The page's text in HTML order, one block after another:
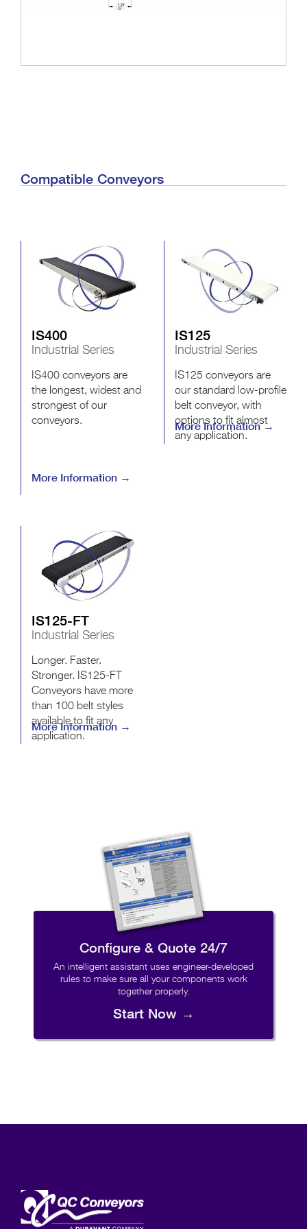
Compatible Conveyors
IS400
Industrial Series
IS400 conveyors are
the longest, widest and
strongest of our
conveyors.
More Information →
IS125
Industrial Series
IS125 conveyors are
our standard low-profile
belt conveyor, with
options to fit almost
any application.
More Information →
IS125-FT
Industrial Series
Longer. Faster.
Stronger. IS125-FT
Conveyors have more
than 100 belt styles
available to fit any
application.
More Information →
Configure & Quote 24/7
An intelligent assistant uses engineer-developed
rules to make sure all your components work
together properly.
Start Now →